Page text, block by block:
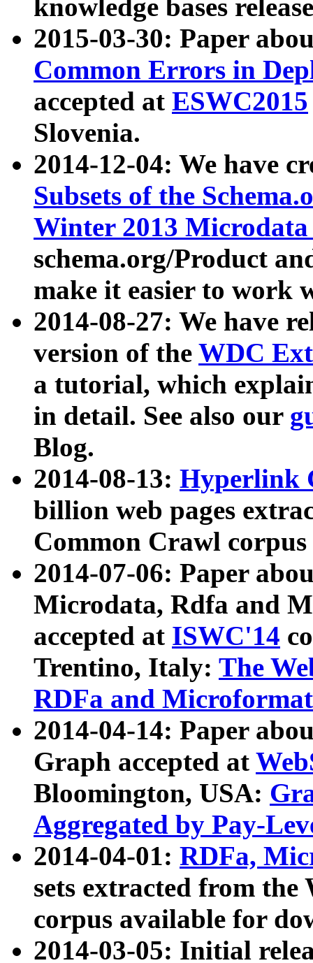
knowledge bases
2015-03-30: Paper
Common Errors in
accepted at ESWC2015
Slovenia.
2014-12-04: We have
Subsets of the
Winter 2013
schema.org/Product
make it easier to work
2014-08-27: We have
version of the WDC
a tutorial, which
in detail. See also our
Blog.
2014-08-13: Hyperlink
billion web pages
Common Crawl
2014-07-06: Paper
Microdata, Rdfa and
accepted at ISWC'14
Trentino, Italy: The
RDFa and Microformat
2014-04-14: Paper
Graph accepted at
Bloomington, USA:
Aggregated by Pay-
2014-04-01: RDFa,
sets extracted from
corpus available for
2014-03-05: Initial